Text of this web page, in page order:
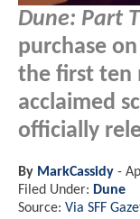
Dune: Part
purchase
the first ten
acclaimed
officially
By MarkCassidy -
Filed Under: Dune
Source: Via SFF